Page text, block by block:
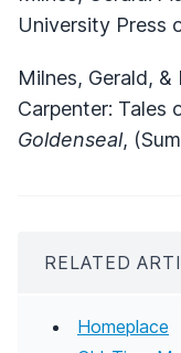
University Press
Milnes, Gerald, &
Carpenter: Tales
Goldenseal,
RELATED
Homeplace